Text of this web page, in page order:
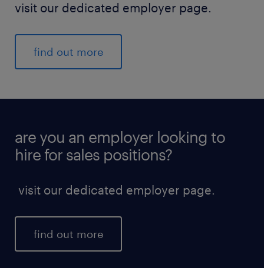
visit our dedicated employer page.
find out more
are you an employer looking to
hire for sales positions?
visit our dedicated employer page.
find out more